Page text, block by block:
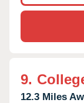
9.
12.3 Miles